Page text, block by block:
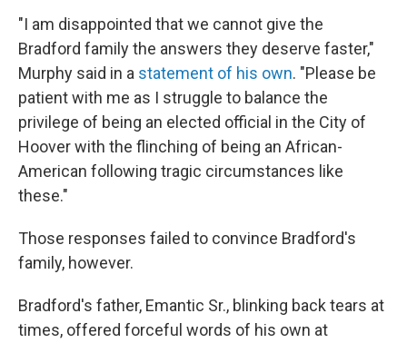
"I am disappointed that we cannot give the
Bradford family the answers they deserve faster,"
Murphy said in a statement of his own. "Please be
patient with me as I struggle to balance the
privilege of being an elected official in the City of
Hoover with the flinching of being an African-
American following tragic circumstances like
these."
Those responses failed to convince Bradford's
family, however.
Bradford's father, Emantic Sr., blinking back tears at
times, offered forceful words of his own at